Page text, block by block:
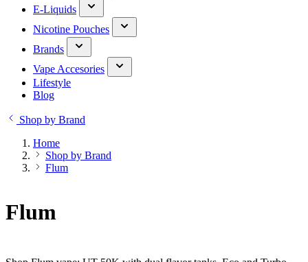
E-Liquids
Nicotine Pouches
Brands
Vape Accesories
Lifestyle
Blog
Shop by Brand
Home
Shop by Brand
Flum
Flum